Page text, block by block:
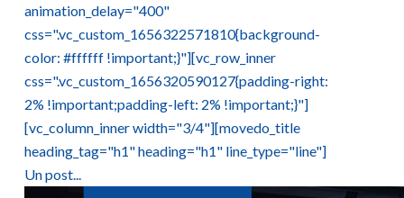
animation_delay="400"
css=".vc_custom_1656322571810{background-
color: #ffffff !important;}"][vc_row_inner
css=".vc_custom_1656320590127{padding-right:
2% !important;padding-left: 2% !important;}"]
[vc_column_inner width="3/4"][movedo_title
heading_tag="h1" heading="h1" line_type="line"]
Un post...